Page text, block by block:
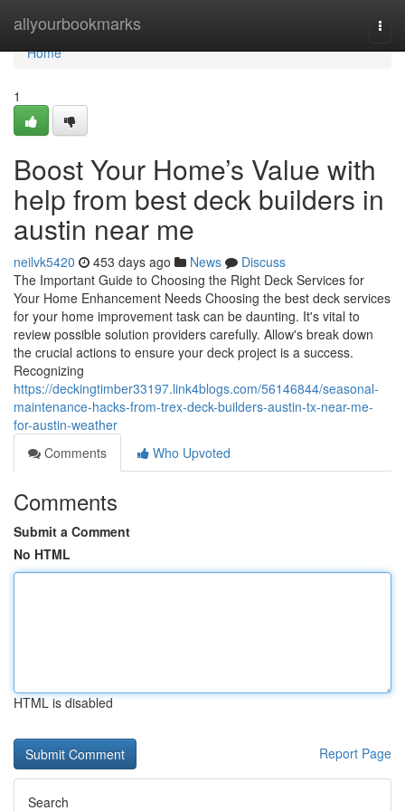
allyourbookmarks
Home
Home
1
Boost Your Home’s Value with
help from best deck builders in
austin near me
neilvk5420 453 days ago News
Discuss
The Important Guide to Choosing the Right Deck Services for
Your Home Enhancement Needs Choosing the best deck services
for your home improvement task can be daunting. It's vital to
review possible solution providers carefully. Allow's break down
the crucial actions to ensure your deck project is a success.
Recognizing
https://deckingtimber33197.link4blogs.com/56146844/seasonal-
maintenance-hacks-from-trex-deck-builders-austin-tx-near-me-
for-austin-weather
Comments
Who Upvoted
Comments
Submit a Comment
No HTML
HTML is disabled
Report Page
Search